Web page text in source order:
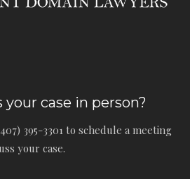
case in person?
395-3301 to schedule a meeting
your case.